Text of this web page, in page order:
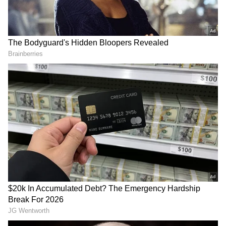
gave us the opportunity to spend more time
with the characters and really explore their
journey. It's been an exciting experience, and
I'm happy to partner with JioHotstar for it,"
said Rajkumar Hirani as quoted in the press
note.
Rajkumar Hirani's last directorial was Dunki,
which starred Shah Rukh Khan in the lead
role. The film performed well at the box office.
The movie was released in 2023.
(ANI)
Shraddha Kapoor Enjoys
Watching Welcome To The
Jungle with Rahul Mody,
Video Goes Viral
Kate Middleton conquers
Three Peaks Challenge for
cancer awareness
Anushka Ranjan, Aditya Seal
celebrate Godh Bharai for
their first child
towards Rs 100 crore